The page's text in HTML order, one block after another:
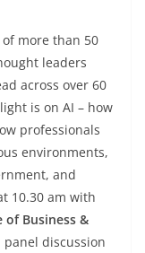
more than 50
leaders
across over 60
is on AI – how
professionals
environments,
and
10.30 am with
of Business &
panel discussion